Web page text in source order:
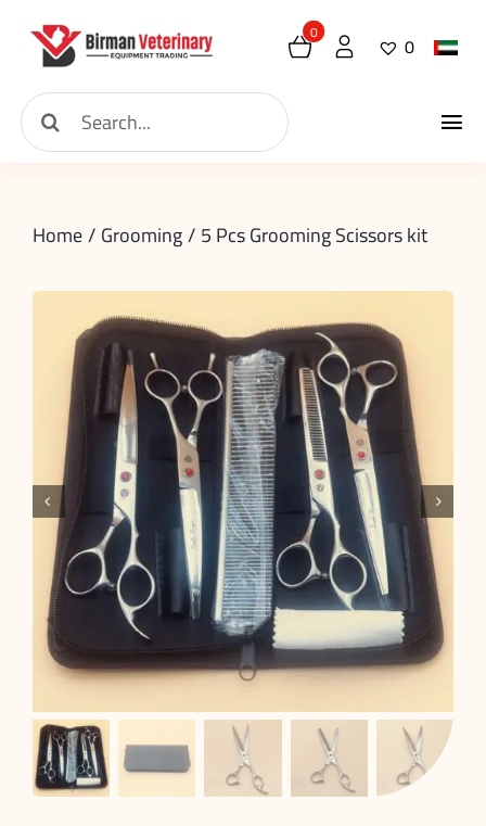
content
About
New Arrival
Contact
Request
Search
for:
0 0
Home Grooming 5 Pcs Grooming Scissors kit
 